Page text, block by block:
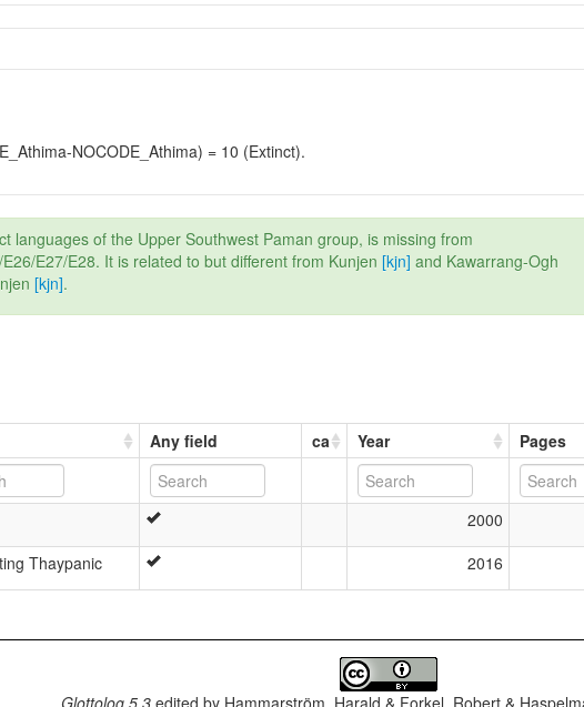
NOCODE_Athima) = 10 (Extinct).
languages of the Upper Southwest Paman group, is missing from
E27/E28. It is related to but different from Kunjen [kjn] and Kawarrang-Ogh
[kjn].
Any field ca Year Pages
2000
Thaypanic 2016
Glottolog 5.3edited by Hammarström, Harald & Forkel, Robert &